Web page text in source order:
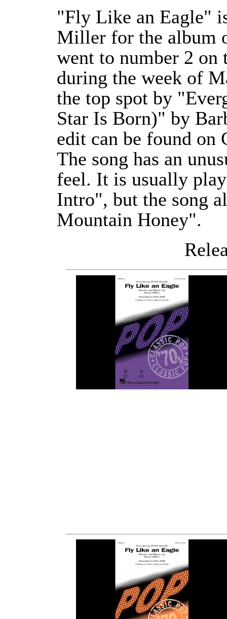
"Fly Like an Eagle"
Miller for the album
went to number 2
during the week of
the top spot by
Star Is Born)" by
edit can be found on
The song has an
feel. It is usually
Intro", but the song
Mountain Honey".